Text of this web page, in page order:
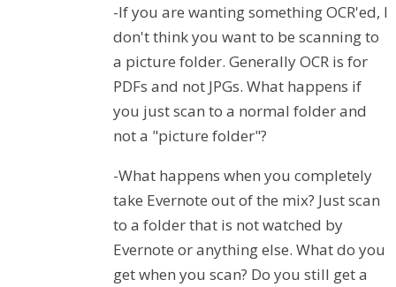
-If you are wanting something OCR'ed, I
don't think you want to be scanning to
a picture folder. Generally OCR is for
PDFs and not JPGs. What happens if
you just scan to a normal folder and
not a "picture folder"?
-What happens when you completely
take Evernote out of the mix? Just scan
to a folder that is not watched by
Evernote or anything else. What do you
get when you scan? Do you still get a